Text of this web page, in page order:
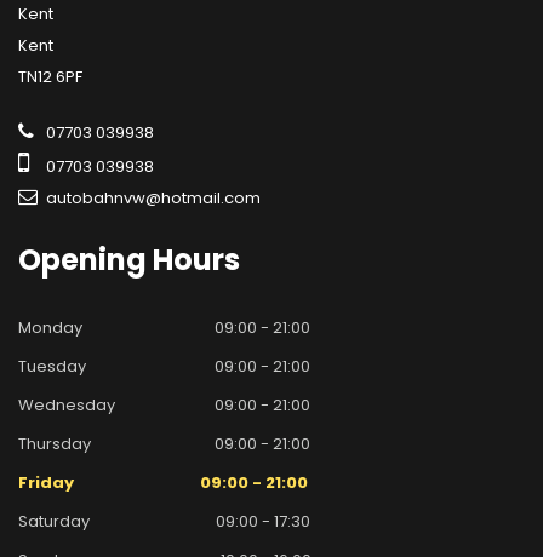
Kent
Kent
TN12 6PF
07703 039938
07703 039938
autobahnvw@hotmail.com
Opening Hours
Monday
09:00 - 21:00
Tuesday
09:00 - 21:00
Wednesday
09:00 - 21:00
Thursday
09:00 - 21:00
Friday
09:00 - 21:00
Saturday
09:00 - 17:30